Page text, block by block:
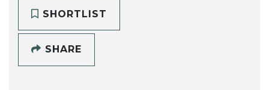
SHORTLIST
SHARE